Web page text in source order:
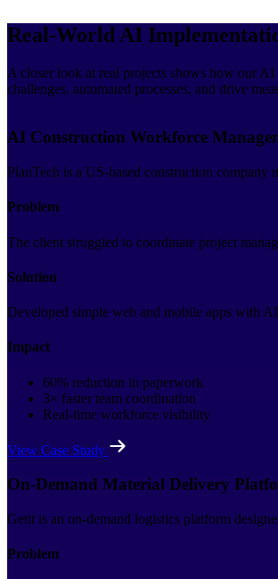
Real-World AI
A closer look at real projects shows how our AI
challenges, automated processes, and drive
AI Construction Workforce
PlanTech is a US-based construction
Problem
The client struggled to coordinate project
Solution
Developed simple web and mobile apps with
Impact
60% reduction in paperwork
3× faster team coordination
Real-time workforce visibility
View Case Study
On-Demand Material Delivery
Getit is an on-demand logistics platform
Problem